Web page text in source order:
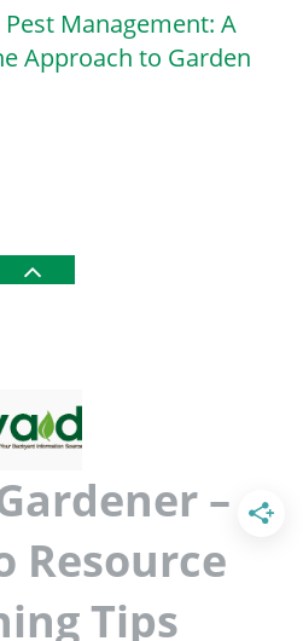
Management: A
Approach to Garden
–
Resource
Tips